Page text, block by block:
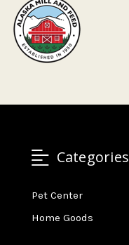
Categories
Pet Center
Home Goods